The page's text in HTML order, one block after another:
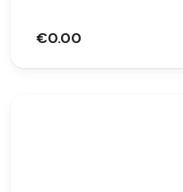
€0.00